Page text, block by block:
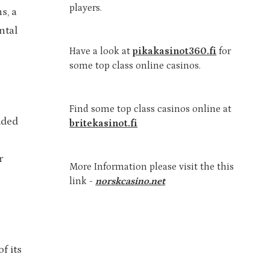
a
its
players.
Have a look atpikakasinot360.fi for
some top class online casinos.
Find some top class casinos online at
britekasinot.fi
More Information please visit the this
link -norskcasino.net